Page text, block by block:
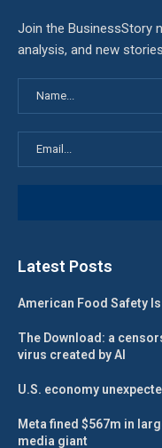
Join the BusinessStory
analysis, and new
Latest Posts
American Food Safety
The Download: a
virus created by AI
U.S. economy
Meta fined $567m in
media giant